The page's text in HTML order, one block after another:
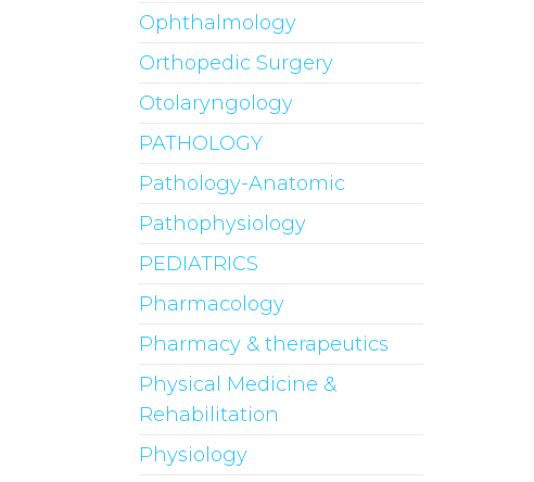
Ophthalmology
Orthopedic Surgery
Otolaryngology
PATHOLOGY
Pathology-Anatomic
Pathophysiology
PEDIATRICS
Pharmacology
Pharmacy & therapeutics
Physical Medicine &
Rehabilitation
Physiology